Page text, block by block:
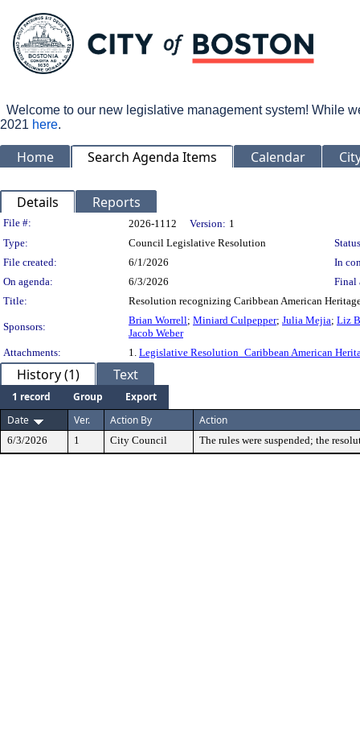
Welcome to our new legislative management system! While
2021 here.
Home Search Agenda Items Calendar
Details Reports
Legislation Details
File #: 2026-1112 Version: 1
Type:
Council Legislative Resolution
File created:
6/1/2026
In
On agenda:
6/3/2026
Final
Title:
Resolution recognizing Caribbean American
Sponsors:
Brian Worrell; Miniard Culpepper; Julia Mejia; Liz
Jacob Weber
Attachments:
1. Legislative Resolution_Caribbean American
History (1) Text
1 record Group
Export
Date
Ver. Action By Action
6/3/2026 1 City Council The rules were suspended; the